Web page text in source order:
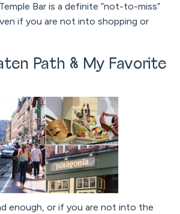
Bar is a definite “not-to-miss”
if you are not into shopping or
Path & My Favorite
enough, or if you are not into the